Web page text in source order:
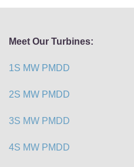
Meet Our Turbines:
1S MW PMDD
2S MW PMDD
3S MW PMDD
4S MW PMDD